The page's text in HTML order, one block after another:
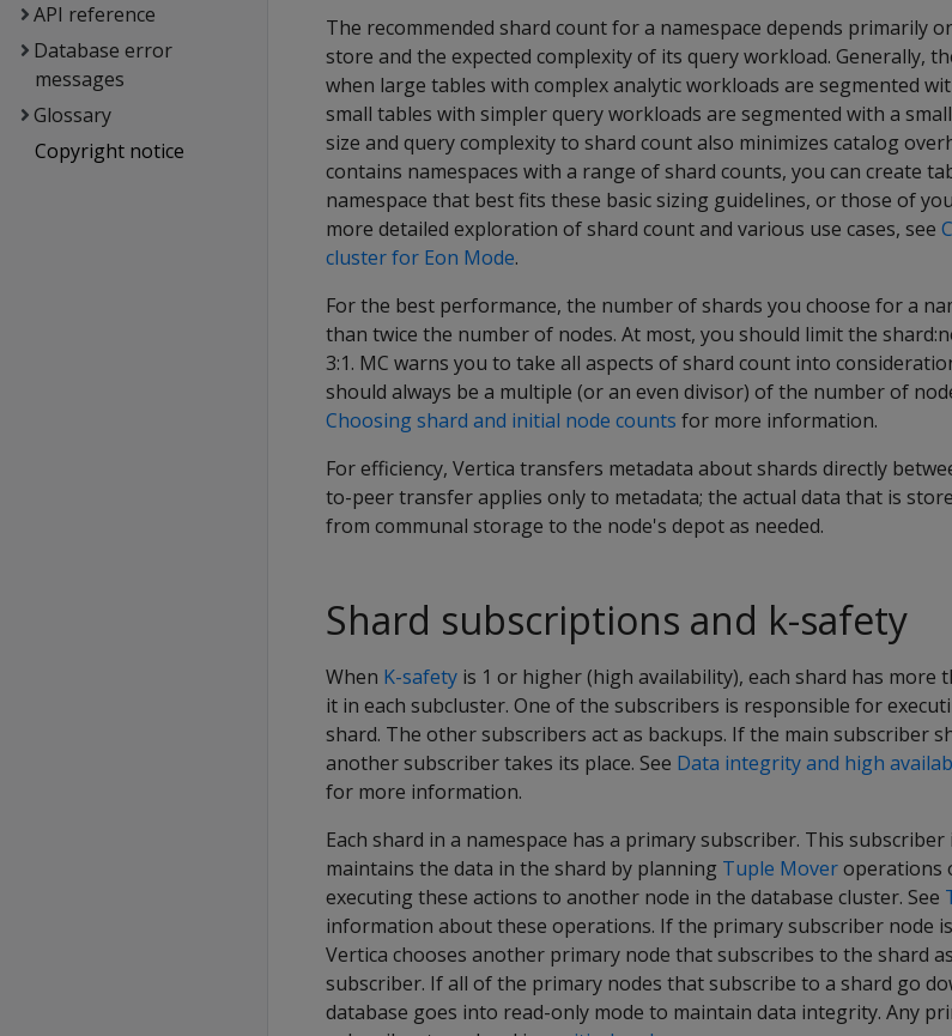
API reference
Database error
messages
Glossary
Copyright notice
The recommended shard count for a namespace depends primarily
store and the expected complexity of its query workload. Generally,
when large tables with complex analytic workloads are segmented
small tables with simpler query workloads are segmented with a
size and query complexity to shard count also minimizes catalog
contains namespaces with a range of shard counts, you can create
namespace that best fits these basic sizing guidelines, or those of
more detailed exploration of shard count and various use cases, see
cluster for Eon Mode.
For the best performance, the number of shards you choose for a
than twice the number of nodes. At most, you should limit the
3:1. MC warns you to take all aspects of shard count into
should always be a multiple (or an even divisor) of the number of
Choosing shard and initial node counts for more information.
For efficiency, Vertica transfers metadata about shards directly
to-peer transfer applies only to metadata; the actual data that is
from communal storage to the node's depot as needed.
Shard subscriptions and k-safety
When K-safety is 1 or higher (high availability), each shard has more
it in each subcluster. One of the subscribers is responsible for
shard. The other subscribers act as backups. If the main subscriber
another subscriber takes its place. See Data integrity and high
for more information.
Each shard in a namespace has a primary subscriber. This subscriber
maintains the data in the shard by planning Tuple Moveroperations
executing these actions to another node in the database cluster. See
information about these operations. If the primary subscriber node
Vertica chooses another primary node that subscribes to the shard
subscriber. If all of the primary nodes that subscribe to a shard go
database goes into read-only mode to maintain data integrity. Any